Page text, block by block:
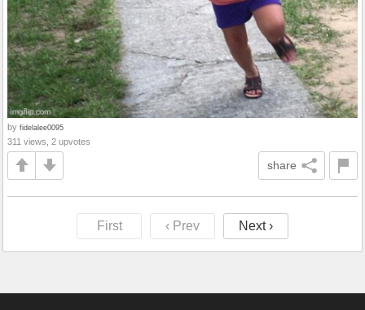
by fidelalee0095
311 views, 2 upvotes
share
First ‹ Prev Next ›